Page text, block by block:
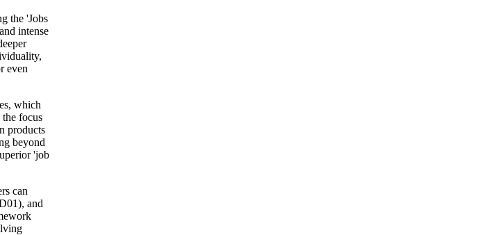
the 'Jobs
intense
even
which
focus
products
beyond
'job
can
and